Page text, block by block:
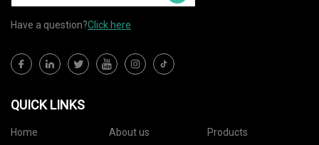
Have a question?Click here
QUICK LINKS
Home About us
Products